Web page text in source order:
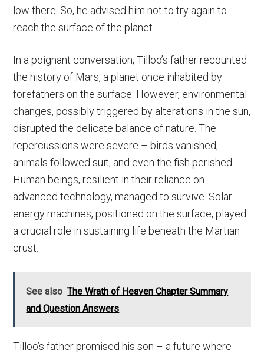
low there. So, he advised him not to try again to
reach the surface of the planet.
In a poignant conversation, Tilloo’s father recounted
the history of Mars, a planet once inhabited by
forefathers on the surface. However, environmental
changes, possibly triggered by alterations in the sun,
disrupted the delicate balance of nature. The
repercussions were severe – birds vanished,
animals followed suit, and even the fish perished.
Human beings, resilient in their reliance on
advanced technology, managed to survive. Solar
energy machines, positioned on the surface, played
a crucial role in sustaining life beneath the Martian
crust.
See also The Wrath of Heaven Chapter Summary
and Question Answers
Tilloo’s father promised his son – a future where